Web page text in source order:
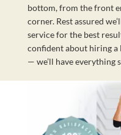
bottom, from the front
corner. Rest assured
service for the best
confident about hiring
— we’ll have everything